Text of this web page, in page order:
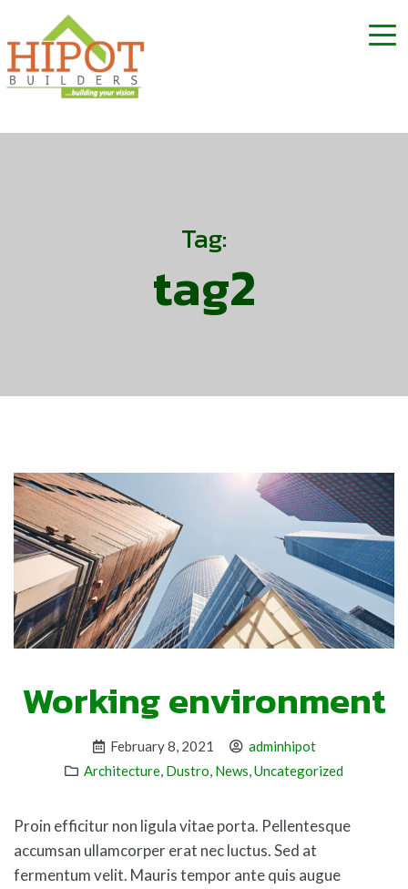
Tag:
tag2
Working environment
February 8, 2021
adminhipot
Architecture, Dustro, News,Uncategorized
Proin efficitur non ligula vitae porta. Pellentesque
accumsan ullamcorper erat nec luctus. Sed at
fermentum velit. Mauris tempor ante quis augue